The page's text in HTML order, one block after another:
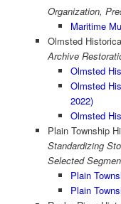
Organization,
Maritime
Olmsted
Archive
Olmsted
Olmsted
2022)
Olmsted
Plain Township
Standardizing
Selected
Plain
Plain